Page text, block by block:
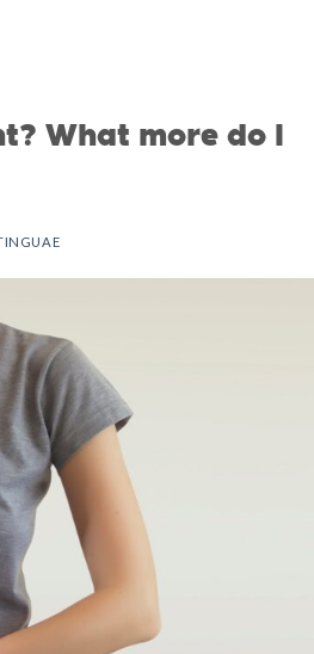
What more do I